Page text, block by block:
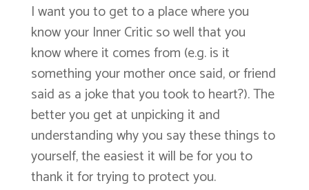
I want you to get to a place where you
know your Inner Critic so well that you
know where it comes from (e.g. is it
something your mother once said, or friend
said as a joke that you took to heart?). The
better you get at unpicking it and
understanding why you say these things to
yourself, the easiest it will be for you to
thank it for trying to protect you.